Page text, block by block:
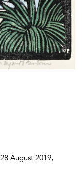
28 August 2019,